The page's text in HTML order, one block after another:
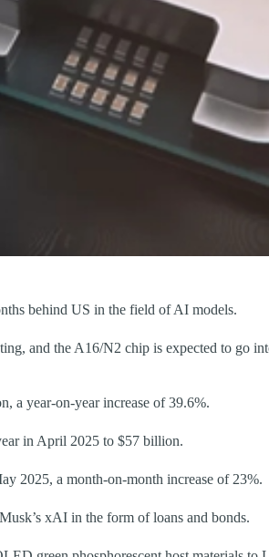
behind US in the field of AI models.
and the A16/N2 chip is expected to go
a year-on-year increase of 39.6%.
in April 2025 to $57 billion.
2025, a month-on-month increase of 23%.
xAI in the form of loans and bonds.